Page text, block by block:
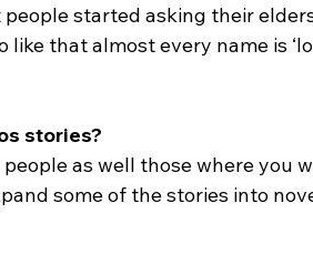
started asking their
that almost every name is
stories?
as well those where you
some of the stories into